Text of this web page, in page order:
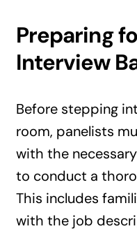
Preparing
Interview
Before stepping
room, panelists
with the
to conduct a
This includes
with the job